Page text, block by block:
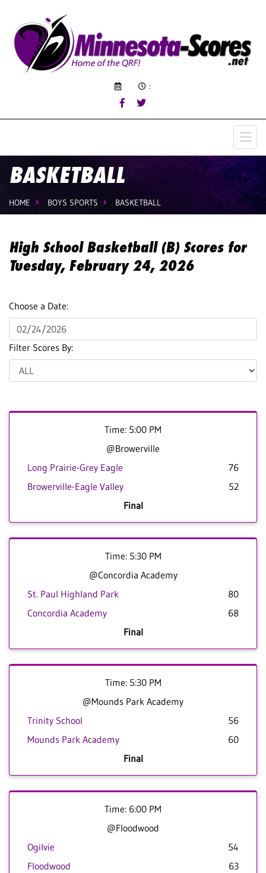
:
BASKETBALL
HOME BOYS SPORTS BASKETBALL
High School Basketball (B) Scores for
Tuesday, February 24, 2026
Choose a Date:
Filter Scores By:
Time: 5:00 PM
@Browerville
Long Prairie-Grey Eagle
76
Browerville-Eagle Valley
52
Final
Time: 5:30 PM
@Concordia Academy
St. Paul Highland Park
80
Concordia Academy
68
Final
Time: 5:30 PM
@Mounds Park Academy
Trinity School
56
Mounds Park Academy
60
Final
Time: 6:00 PM
@Floodwood
Ogilvie
54
Floodwood
63